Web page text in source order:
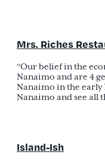
Mrs. Riches
“Our belief in the
Nanaimo and are 4
Nanaimo in the early
Nanaimo and see all
Island-Ish